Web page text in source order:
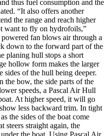
thus fuel consumption and the
“It also offers another
the range and reach higher
want to fly on hydrofoils,”
fan blows air through a
down to the forward part of the
planing hull stops a short
hollow form makes the larger
of the hull being deeper.
the bow, the side parts of the
speeds, a Pascal Air Hull
At higher speed, it will go
less backward trim. In tight
the sides of the boat come
steers straight again, the